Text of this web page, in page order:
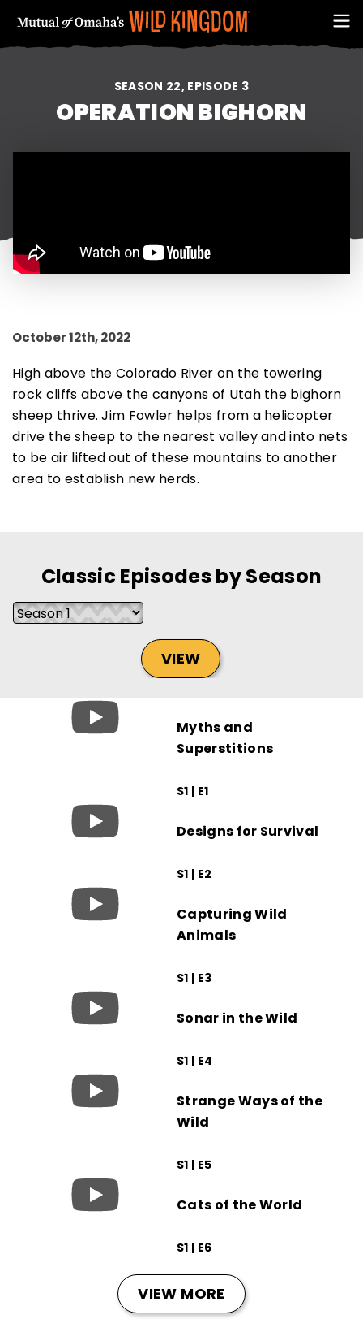
SEASON 22, EPISODE 3
OPERATION BIGHORN
October 12th, 2022
High above the Colorado River on the towering
rock cliffs above the canyons of Utah the bighorn
sheep thrive. Jim Fowler helps from a helicopter
drive the sheep to the nearest valley and into nets
to be air lifted out of these mountains to another
area to establish new herds.
Classic Episodes by Season
VIEW
Myths and
Superstitions
S1 | E1
Designs for Survival
S1 | E2
Capturing Wild
Animals
S1 | E3
Sonar in the Wild
S1 | E4
Strange Ways of the
Wild
S1 | E5
Cats of the World
S1 | E6
VIEW MORE
FIRST NAME
EMAIL ADDRESS (REQUIRED)
SUBSCRIBE NOW